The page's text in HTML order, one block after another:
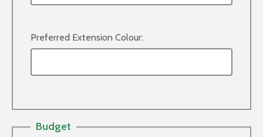
Preferred Extension Colour:
Budget